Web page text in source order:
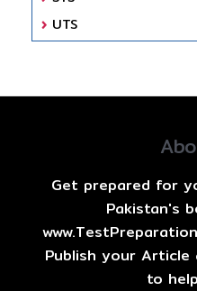
UTS
Get prepared for
Pakistan's
Publish your Article
to